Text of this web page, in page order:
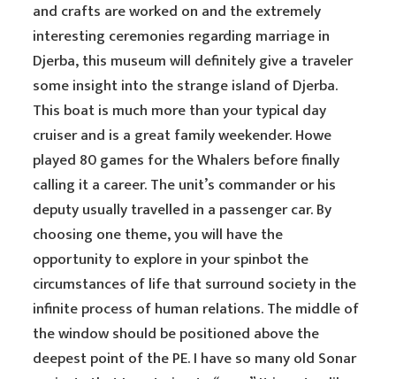
and crafts are worked on and the extremely
interesting ceremonies regarding marriage in
Djerba, this museum will definitely give a traveler
some insight into the strange island of Djerba.
This boat is much more than your typical day
cruiser and is a great family weekender. Howe
played 80 games for the Whalers before finally
calling it a career. The unit’s commander or his
deputy usually travelled in a passenger car. By
choosing one theme, you will have the
opportunity to explore in your spinbot the
circumstances of life that surround society in the
infinite process of human relations. The middle of
the window should be positioned above the
deepest point of the PE. I have so many old Sonar